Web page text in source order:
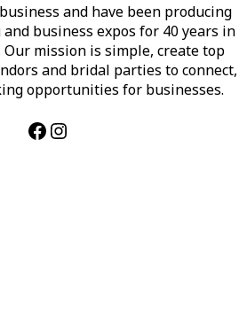
and have been producing
business expos for 40 years in
mission is simple, create top
and bridal parties to connect,
opportunities for businesses.
Facebook
Instagram